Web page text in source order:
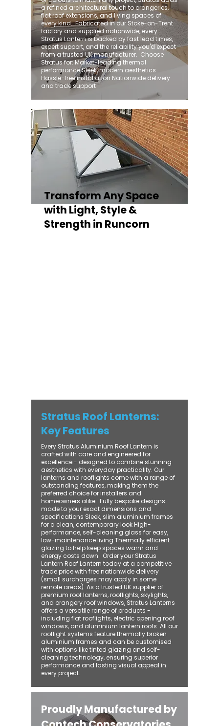
a refined architectural touch to orangeries,
flat roof extensions, and living spaces of
every kind. ​ Fabricated in our Stoke-on-Trent
factory and supplied nationwide, every
Stratus Lantern is backed by fast lead times,
expert support, and the reliability you'd expect
from a trusted UK manufacturer. ​ Choose
Stratus for: Market-leading thermal
performance Sleek, modern aesthetics
Hassle-free installation Nationwide delivery
and trade support
Transform Any Space
with Light, Style &
Strength in Runcorn
Stratus Roof Lanterns:
Key Features
Every Stratus Aluminium Roof Lantern is
crafted with care and engineered for
excellence - designed to combine stunning
aesthetics with everyday practicality. Our
lanterns and rooflights come with a range of
outstanding features, making them the
preferred choice for installers and
homeowners alike: ​ Fully bespoke designs
made to your exact dimensions and
specifications Sleek, slim aluminium frames
for a clean, contemporary look High-
performance, self-cleaning glass for easy,
low-maintenance living Thermally efficient
glazing to help keep spaces warm and
energy costs down Order your Stratus
Lantern Roof Lantern today at a competitive
trade price with free nationwide delivery
(small surcharges may apply in some
remote areas). As a trusted UK supplier of
premium roof lanterns, rooflights, skylights,
and orangery roof windows, Stratus Lanterns
offers a versatile range of products -
including flat rooflights, electric opening roof
windows, and aluminium lantern roofs. All our
rooflight systems feature thermally broken
aluminium frames and can be customised
with options like tinted glazing and self-
cleaning technology, ensuring superior
performance and lasting visual appeal in
every project.
Proudly Manufactured by